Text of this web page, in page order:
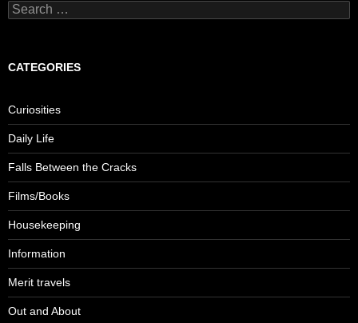
Search
for:
CATEGORIES
Curiosities
Daily Life
Falls Between the Cracks
Films/Books
Housekeeping
Information
Merit travels
Out and About